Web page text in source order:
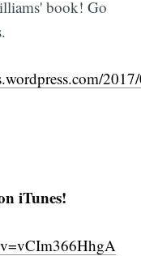
book! Go
iTunes!